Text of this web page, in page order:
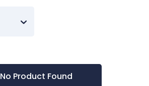
No Product Found